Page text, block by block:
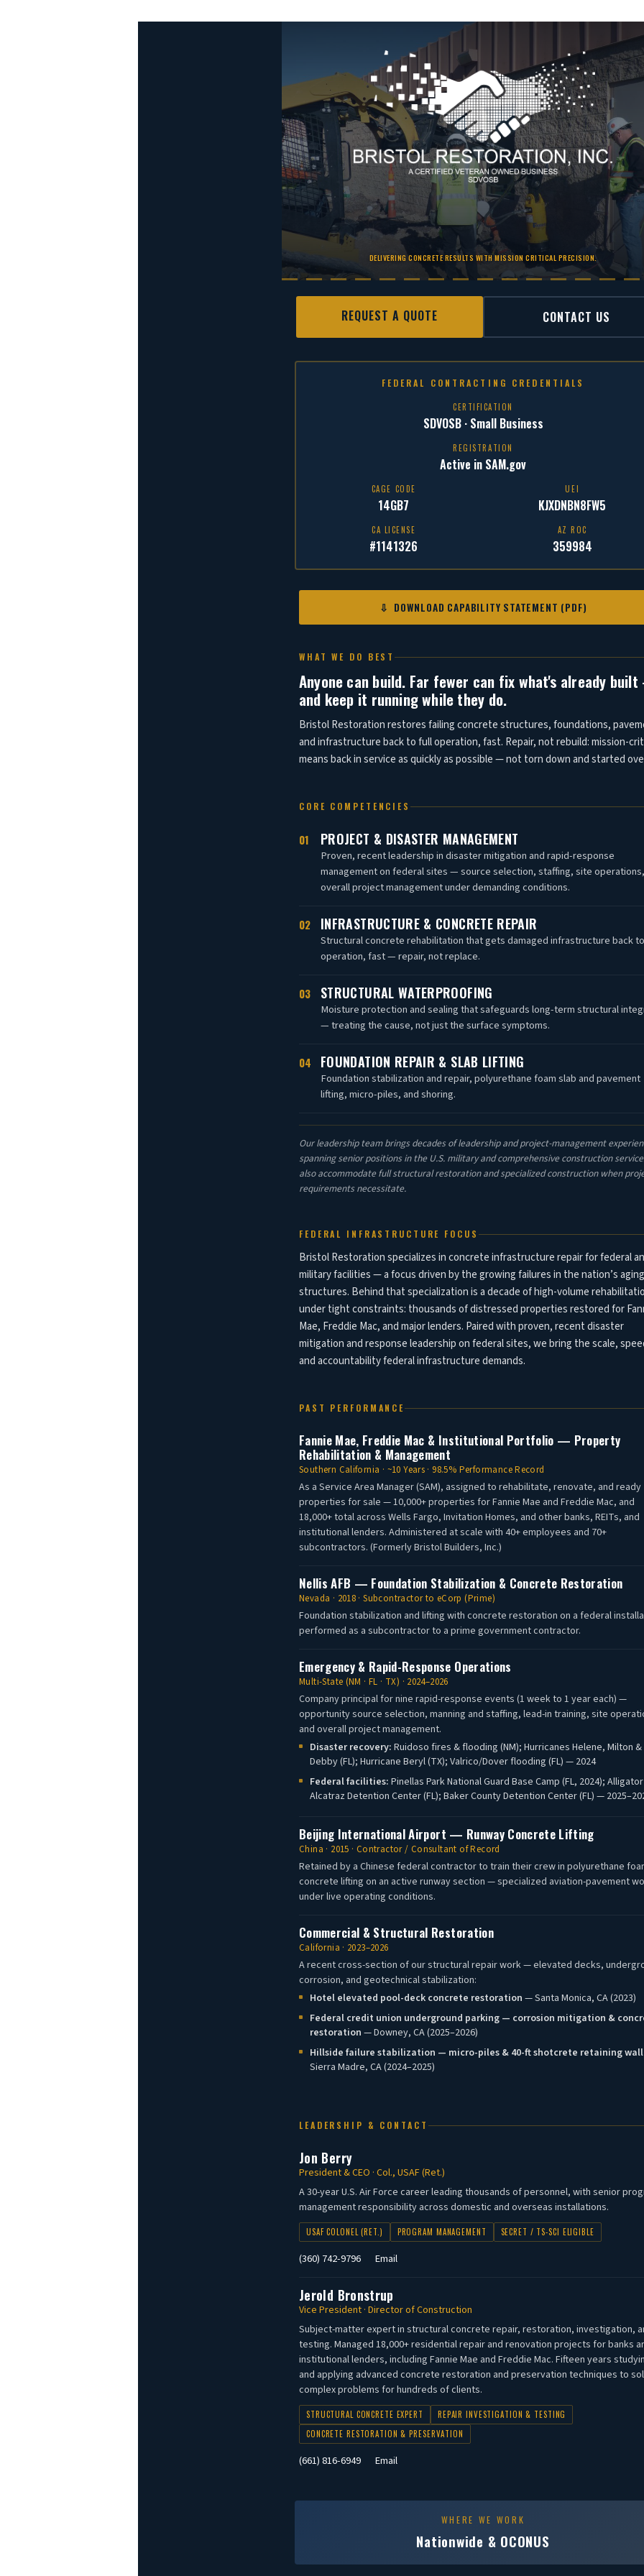
DELIVERING CONCRETE RESULTS WITH MISSION CRITICAL PRECISION.
REQUEST A QUOTE CONTACT US
FEDERAL CONTRACTING CREDENTIALS
CERTIFICATION
SDVOSB · Small Business
REGISTRATION
Active in SAM.gov
CAGE CODE
14GB7
UEI
KJXDNBN8FW5
CA LICENSE
#1141326
AZ ROC
359984
⇩ DOWNLOAD CAPABILITY STATEMENT (PDF)
WHAT WE DO BEST
Anyone can build. Far fewer can fix what's already
and keep it running while they do.
Bristol Restoration restores failing concrete structures, foundations,
and infrastructure back to full operation, fast. Repair, not rebuild: mission-
means back in service as quickly as possible — not torn down and started
CORE COMPETENCIES
01 PROJECT & DISASTER MANAGEMENT
Proven, recent leadership in disaster mitigation and rapid-response
management on federal sites — source selection, staffing, site
overall project management under demanding conditions.
02 INFRASTRUCTURE & CONCRETE REPAIR
Structural concrete rehabilitation that gets damaged infrastructure back
operation, fast — repair, not replace.
03 STRUCTURAL WATERPROOFING
Moisture protection and sealing that safeguards long-term structural
— treating the cause, not just the surface symptoms.
04 FOUNDATION REPAIR & SLAB LIFTING
Foundation stabilization and repair, polyurethane foam slab and pavement
lifting, micro-piles, and shoring.
Our leadership team brings decades of leadership and project-management
spanning senior positions in the U.S. military and comprehensive construction
also accommodate full structural restoration and specialized construction when
requirements necessitate.
FEDERAL INFRASTRUCTURE FOCUS
Bristol Restoration specializes in concrete infrastructure repair for federal
military facilities — a focus driven by the growing failures in the nation’s aging
structures. Behind that specialization is a decade of high-volume
under tight constraints: thousands of distressed properties restored for
Mae, Freddie Mac, and major lenders. Paired with proven, recent disaster
mitigation and response leadership on federal sites, we bring the scale,
and accountability federal infrastructure demands.
PAST PERFORMANCE
Fannie Mae, Freddie Mac & Institutional Portfolio — Property
Rehabilitation & Management
Southern California · ~10 Years · 98.5% Performance Record
As a Service Area Manager (SAM), assigned to rehabilitate, renovate, and ready
properties for sale — 10,000+ properties for Fannie Mae and Freddie Mac, and
18,000+ total across Wells Fargo, Invitation Homes, and other banks, REITs, and
institutional lenders. Administered at scale with 40+ employees and 70+
subcontractors. (Formerly Bristol Builders, Inc.)
Nellis AFB — Foundation Stabilization & Concrete Restoration
Nevada · 2018 · Subcontractor to eCorp (Prime)
Foundation stabilization and lifting with concrete restoration on a federal
performed as a subcontractor to a prime government contractor.
Emergency & Rapid-Response Operations
Multi-State (NM · FL · TX) · 2024–2026
Company principal for nine rapid-response events (1 week to 1 year each) —
opportunity source selection, manning and staffing, lead-in training, site
and overall project management.
Disaster recovery: Ruidoso fires & flooding (NM); Hurricanes Helene, Milton &
Debby (FL); Hurricane Beryl (TX); Valrico/Dover flooding (FL) — 2024
Federal facilities: Pinellas Park National Guard Base Camp (FL, 2024); Alligator
Alcatraz Detention Center (FL); Baker County Detention Center (FL) —
Beijing International Airport — Runway Concrete Lifting
China · 2015 · Contractor / Consultant of Record
Retained by a Chinese federal contractor to train their crew in polyurethane
concrete lifting on an active runway section — specialized aviation-pavement
under live operating conditions.
Commercial & Structural Restoration
California · 2023–2026
A recent cross-section of our structural repair work — elevated decks,
corrosion, and geotechnical stabilization:
Hotel elevated pool-deck concrete restoration — Santa Monica, CA (2023)
Federal credit union underground parking — corrosion mitigation &
restoration — Downey, CA (2025–2026)
Hillside failure stabilization — micro-piles & 40-ft shotcrete retaining wall
Sierra Madre, CA (2024–2025)
LEADERSHIP & CONTACT
Jon Berry
President & CEO · Col., USAF (Ret.)
A 30-year U.S. Air Force career leading thousands of personnel, with senior
management responsibility across domestic and overseas installations.
USAF COLONEL (RET.) PROGRAM MANAGEMENT SECRET / TS-SCI ELIGIBLE
(360) 742-9796 Email
Jerold Bronstrup
Vice President · Director of Construction
Subject-matter expert in structural concrete repair, restoration, investigation,
testing. Managed 18,000+ residential repair and renovation projects for banks
institutional lenders, including Fannie Mae and Freddie Mac. Fifteen years
and applying advanced concrete restoration and preservation techniques to
complex problems for hundreds of clients.
STRUCTURAL CONCRETE EXPERT
REPAIR INVESTIGATION & TESTING
CONCRETE RESTORATION & PRESERVATION
(661) 816-6949 Email
WHERE WE WORK
Nationwide & OCONUS